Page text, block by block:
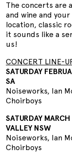
The concerts are
and wine and
location, classic
it sounds like a
us!
CONCERT LINE-
SATURDAY
SA
Noiseworks, Ian
Choirboys
SATURDAY
VALLEY NSW
Noiseworks, Ian
Choirboys